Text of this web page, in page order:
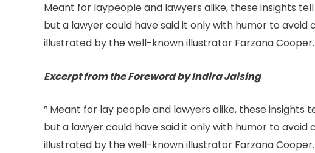
Meant for laypeople and lawyers alike, these insights
but a lawyer could have said it only with humor to
illustrated by the well-known illustrator Farzana
Excerpt from the Foreword by Indira Jaising
” Meant for lay people and lawyers alike, these
but a lawyer could have said it only with humor to
illustrated by the well-known illustrator Farzana